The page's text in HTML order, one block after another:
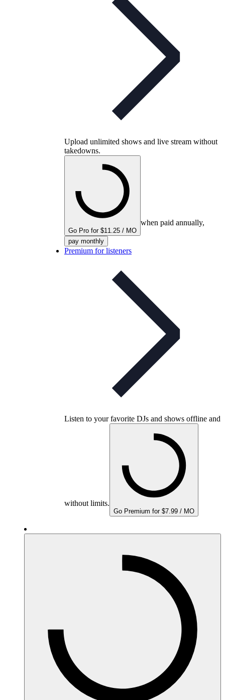
Upload unlimited shows and live stream without
takedowns.
Go Pro for $11.25 / MO
when paid annually,
pay monthly
Premium for listeners
Listen to your favorite DJs and shows offline and
without limits.
Go Premium for $7.99 / MO